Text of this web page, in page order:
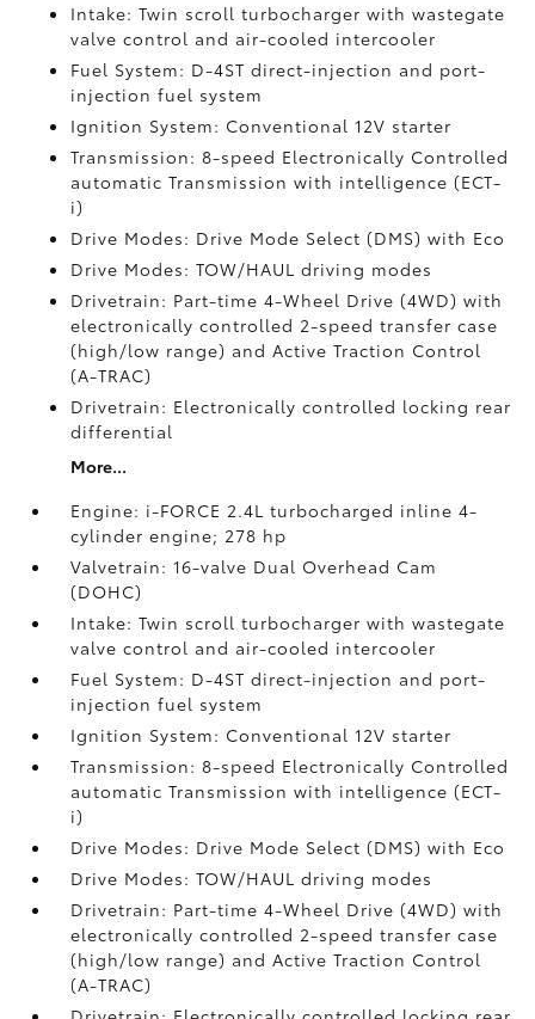
Intake: Twin scroll turbocharger with wastegate
valve control and air-cooled intercooler
Fuel System: D-4ST direct-injection and port-
injection fuel system
Ignition System: Conventional 12V starter
Transmission: 8-speed Electronically Controlled
automatic Transmission with intelligence (ECT-
i)
Drive Modes: Drive Mode Select (DMS) with Eco
Drive Modes: TOW/HAUL driving modes
Drivetrain: Part-time 4-Wheel Drive (4WD) with
electronically controlled 2-speed transfer case
(high/low range) and Active Traction Control
(A-TRAC)
Drivetrain: Electronically controlled locking rear
differential
More...
Engine: i-FORCE 2.4L turbocharged inline 4-
cylinder engine; 278 hp
Valvetrain: 16-valve Dual Overhead Cam
(DOHC)
Intake: Twin scroll turbocharger with wastegate
valve control and air-cooled intercooler
Fuel System: D-4ST direct-injection and port-
injection fuel system
Ignition System: Conventional 12V starter
Transmission: 8-speed Electronically Controlled
automatic Transmission with intelligence (ECT-
i)
Drive Modes: Drive Mode Select (DMS) with Eco
Drive Modes: TOW/HAUL driving modes
Drivetrain: Part-time 4-Wheel Drive (4WD) with
electronically controlled 2-speed transfer case
(high/low range) and Active Traction Control
(A-TRAC)